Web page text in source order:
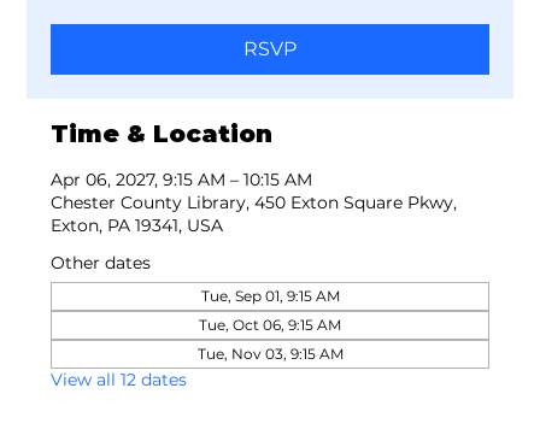
RSVP
Time & Location
Apr 06, 2027, 9:15 AM – 10:15 AM
Chester County Library, 450 Exton Square Pkwy,
Exton, PA 19341, USA
Other dates
Tue, Sep 01, 9:15 AM
Tue, Oct 06, 9:15 AM
Tue, Nov 03, 9:15 AM
View all 12 dates